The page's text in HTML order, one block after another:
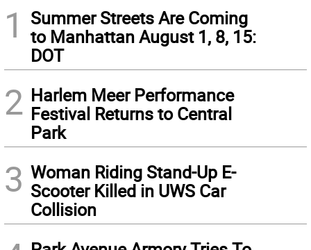
1
Summer Streets Are Coming
to Manhattan August 1, 8, 15:
DOT
2 Harlem Meer Performance
Festival Returns to Central
Park
3 Woman Riding Stand-Up E-
Scooter Killed in UWS Car
Collision